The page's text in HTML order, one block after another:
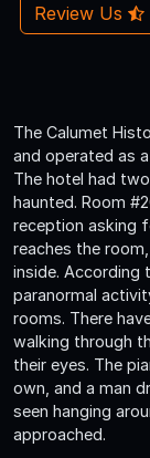
Review Us
The Calumet
and operated as
The hotel had
haunted. Room
reception asking
reaches the
inside. According
paranormal
rooms. There
walking through
their eyes. The
own, and a man
seen hanging
approached.